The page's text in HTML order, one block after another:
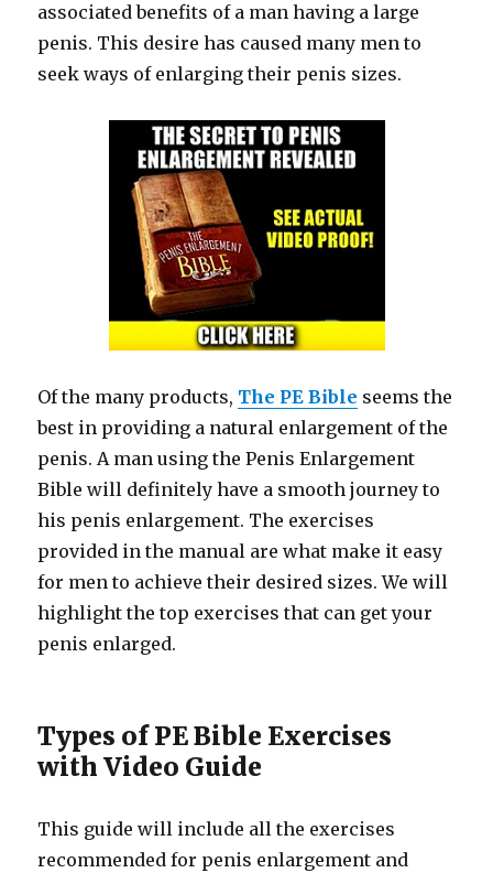
associated benefits of a man having a large
penis. This desire has caused many men to
seek ways of enlarging their penis sizes.
Of the many products, The PE Bible seems the
best in providing a natural enlargement of the
penis. A man using the Penis Enlargement
Bible will definitely have a smooth journey to
his penis enlargement. The exercises
provided in the manual are what make it easy
for men to achieve their desired sizes. We will
highlight the top exercises that can get your
penis enlarged.
Types of PE Bible Exercises
with Video Guide
This guide will include all the exercises
recommended for penis enlargement and